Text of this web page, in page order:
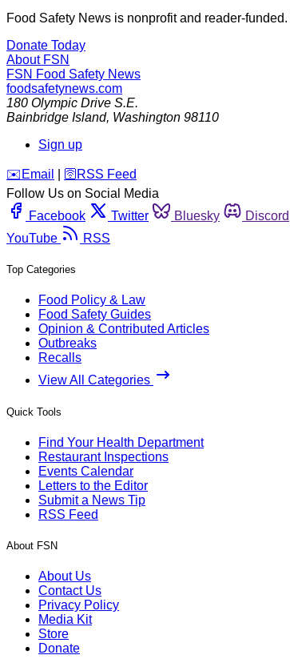
Food Safety News is nonprofit and reader-funded.
Donate Today
About FSN
FSN Food Safety News
foodsafetynews.com
180 Olympic Drive S.E.
Bainbridge Island, Washington 98110
Sign up
️✉️ Email 🛜 RSS Feed
Follow Us on Social Media
Facebook
Twitter Bluesky Discord
YouTube
RSS
Top Categories
Food Policy & Law
Food Safety Guides
Opinion & Contributed Articles
Outbreaks
Recalls
View All Categories
Quick Tools
Find Your Health Department
Restaurant Inspections
Events Calendar
Letters to the Editor
Submit a News Tip
RSS Feed
About FSN
About Us
Contact Us
Privacy Policy
Media Kit
Store
Donate